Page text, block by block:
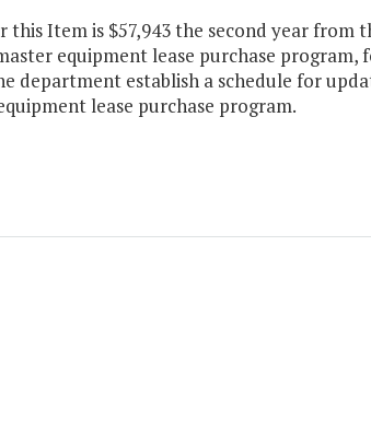
Item is $57,943 the second year from
equipment lease purchase program,
department establish a schedule for
lease purchase program.